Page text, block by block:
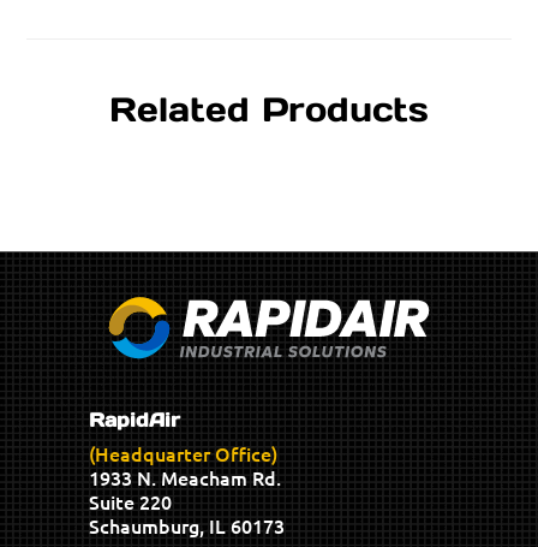
Related Products
RapidAir
(Headquarter Office)
1933 N. Meacham Rd.
Suite 220
Schaumburg, IL 60173